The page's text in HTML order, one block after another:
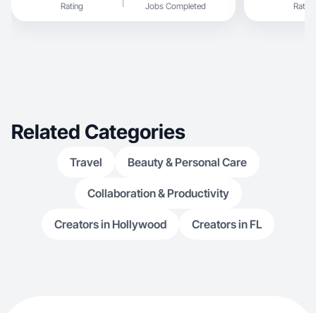
Rating Jobs Completed Rating
Related Categories
Travel Beauty & Personal Care
Collaboration & Productivity
Creators in Hollywood Creators in FL